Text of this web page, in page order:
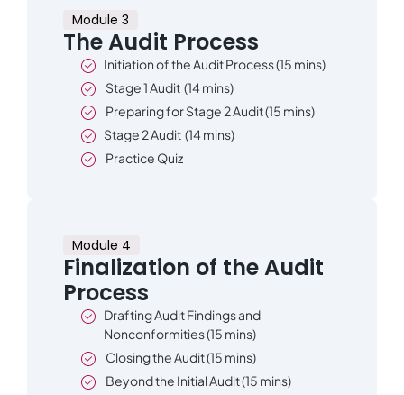
Module 3
The Audit Process
Initiation of the Audit Process (15 mins)
Stage 1 Audit (14 mins)
Preparing for Stage 2 Audit (15 mins)
Stage 2 Audit (14 mins)
Practice Quiz
Module 4
Finalization of the Audit
Process
Drafting Audit Findings and
Nonconformities (15 mins)
Closing the Audit (15 mins)
Beyond the Initial Audit (15 mins)